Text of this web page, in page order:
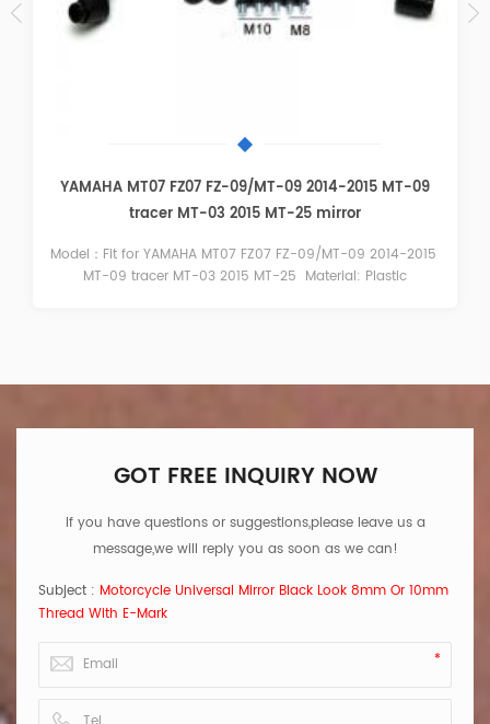
BMW S1000RR 2009-2014 Black Mirror
Model：Fit for BMW S1000RR 2009-2014 Color： Black
Material：Plastic
GOT FREE INQUIRY NOW
If you have questions or suggestions,please leave us a
message,we will reply you as soon as we can!
Subject : Motorcycle Universal Mirror Black Look 8mm Or 10mm
Thread With E-Mark